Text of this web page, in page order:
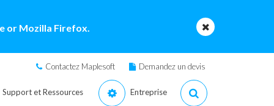
or Mozilla Firefox.
Contactez Maplesoft Demandez un devis
Support et Ressources Entreprise